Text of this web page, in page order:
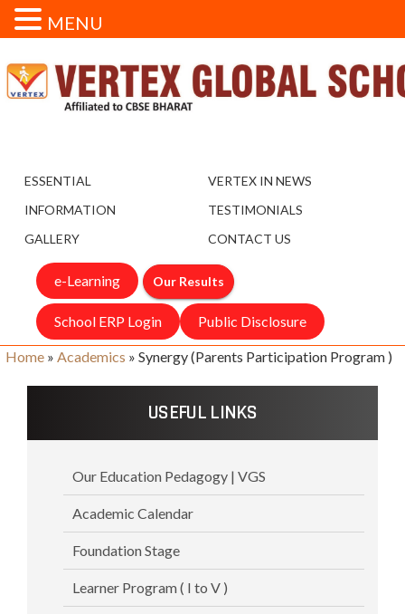
ESSENTIAL
INFORMATION
GALLERY
VERTEX IN NEWS
TESTIMONIALS
CONTACT US
e-Learning Our Results
School ERP Login Public Disclosure
Home » Academics » Synergy (Parents Participation Program )
USEFUL LINKS
Our Education Pedagogy | VGS
Academic Calendar
Foundation Stage
Learner Program ( I to V )
MENU